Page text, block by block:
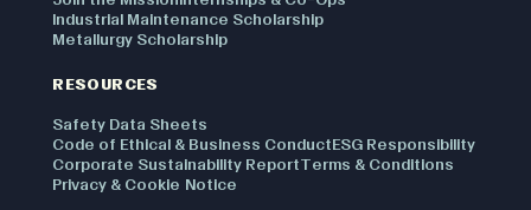
Industrial Maintenance Scholarship
Metallurgy Scholarship
RESOURCES
Safety Data Sheets
Code of Ethical & Business Conduct ESG Responsibility
Corporate Sustainability Report Terms & Conditions
Privacy & Cookie Notice